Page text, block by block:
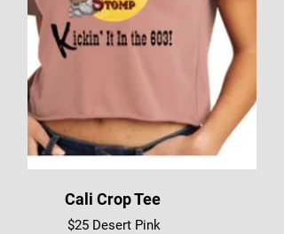
Cali Crop Tee
$25 Desert Pink